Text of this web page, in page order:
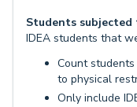
Students
IDEA students that
Count
to physical
Only include